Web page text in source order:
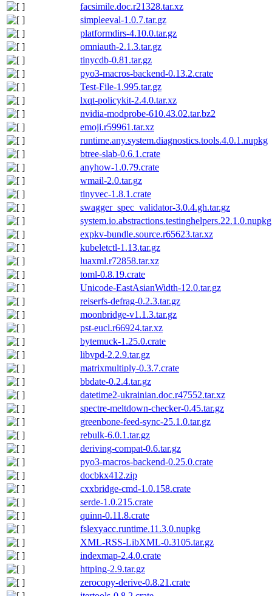
facsimile.doc.r21328.tar.xz
simpleeval-1.0.7.tar.gz
platformdirs-4.10.0.tar.gz
omniauth-2.1.3.tar.gz
tinycdb-0.81.tar.gz
pyo3-macros-backend-0.13.2.crate
Test-File-1.995.tar.gz
lxqt-policykit-2.4.0.tar.xz
nvidia-modprobe-610.43.02.tar.bz2
emoji.r59961.tar.xz
runtime.any.system.diagnostics.tools.4.0.1.nupkg
btree-slab-0.6.1.crate
anyhow-1.0.79.crate
wmail-2.0.tar.gz
tinyvec-1.8.1.crate
swagger_spec_validator-3.0.4.gh.tar.gz
system.io.abstractions.testinghelpers.22.1.0.nupkg
expkv-bundle.source.r65623.tar.xz
kubeletctl-1.13.tar.gz
luaxml.r72858.tar.xz
toml-0.8.19.crate
Unicode-EastAsianWidth-12.0.tar.gz
reiserfs-defrag-0.2.3.tar.gz
moonbridge-v1.1.3.tar.gz
pst-eucl.r66924.tar.xz
bytemuck-1.25.0.crate
libvpd-2.2.9.tar.gz
matrixmultiply-0.3.7.crate
bbdate-0.2.4.tar.gz
datetime2-ukrainian.doc.r47552.tar.xz
spectre-meltdown-checker-0.45.tar.gz
greenbone-feed-sync-25.1.0.tar.gz
rebulk-6.0.1.tar.gz
deriving-compat-0.6.tar.gz
pyo3-macros-backend-0.25.0.crate
docbkx412.zip
cxxbridge-cmd-1.0.158.crate
serde-1.0.215.crate
quinn-0.11.8.crate
fslexyacc.runtime.11.3.0.nupkg
XML-RSS-LibXML-0.3105.tar.gz
indexmap-2.4.0.crate
httping-2.9.tar.gz
zerocopy-derive-0.8.21.crate